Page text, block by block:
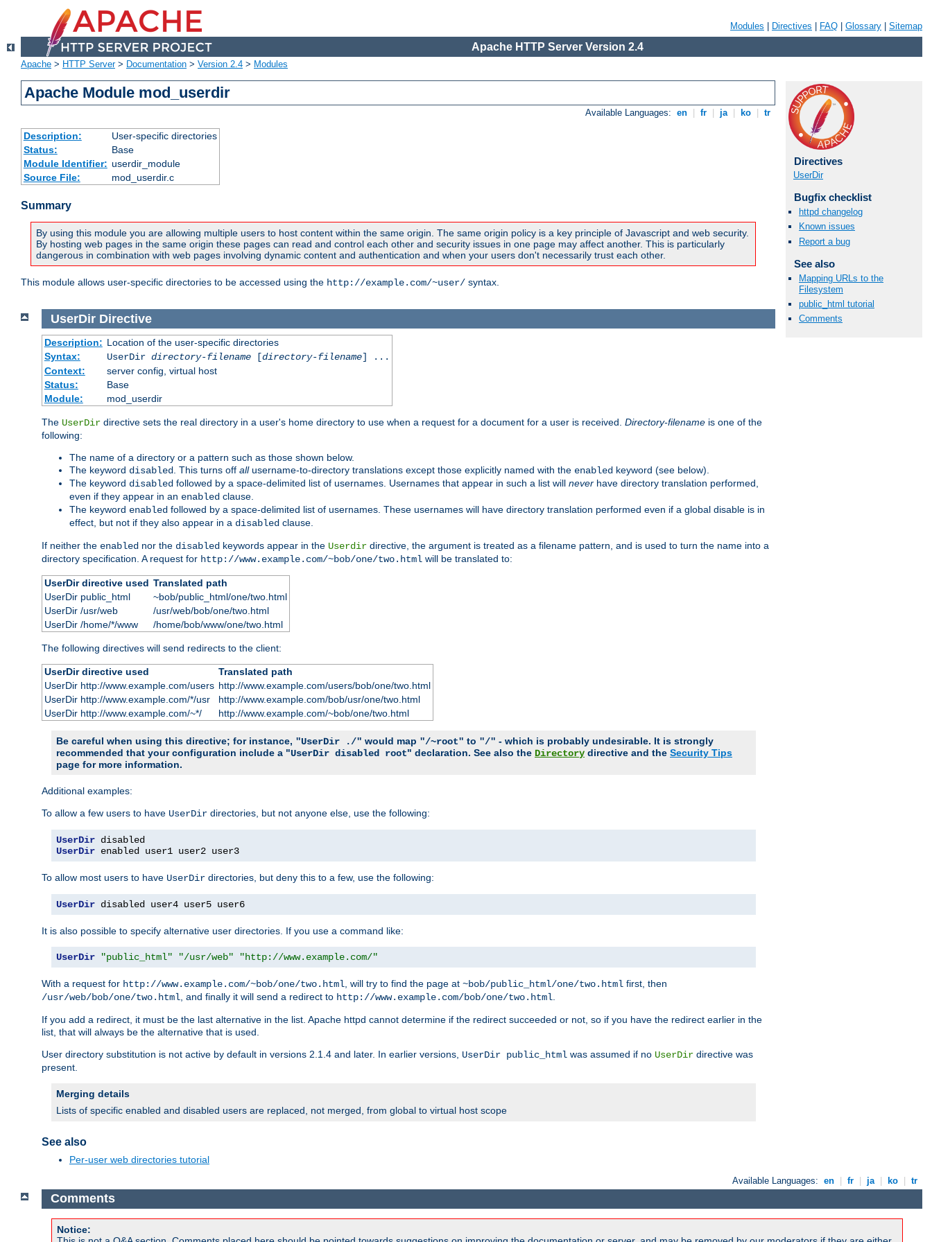
Modules Directives FAQ Glossary Sitemap
Apache HTTP Server Version 2.4
Apache > HTTP Server> Documentation > Version 2.4 > Modules
Apache Module mod_userdir
Available Languages: en fr ja ko tr
Description:
User-specific directories
Status:
Base
Module Identifier: userdir_module
Source File:
mod_userdir.c
Summary
By using this module you are allowing multiple users to host content within the same origin. The same origin policy is a key principle of Javascript and web security.
By hosting web pages in the same origin these pages can read and control each other and security issues in one page may affect another. This is particularly
dangerous in combination with web pages involving dynamic content and authentication and when your users don't necessarily trust each other.
This module allows user-specific directories to be accessed using the http://example.com/~user/ syntax.
Directives
UserDir
Bugfix checklist
httpd changelog
Known issues
Report a bug
See also
Mapping URLs to the
Filesystem
public_html tutorial
Comments
UserDir Directive
Description: Location of the user-specific directories
Syntax:
UserDir directory-filename[directory-filename] ...
Context:
server config, virtual host
Status:
Base
Module:
mod_userdir
The UserDir directive sets the real directory in a user's home directory to use when a request for a document for a user is received. Directory-filename is one of the
following:
The name of a directory or a pattern such as those shown below.
The keyword disabled. This turns off allusername-to-directory translations except those explicitly named with the enabled keyword (see below).
The keyword disabled followed by a space-delimited list of usernames. Usernames that appear in such a list will never have directory translation performed,
even if they appear in an enabled clause.
The keyword enabled followed by a space-delimited list of usernames. These usernames will have directory translation performed even if a global disable is in
effect, but not if they also appear in a disabled clause.
If neither the enabled nor the disabled keywords appear in the Userdir directive, the argument is treated as a filename pattern, and is used to turn the name into a
directory specification. A request for http://www.example.com/~bob/one/two.html will be translated to:
UserDir directive used Translated path
UserDir public_html
~bob/public_html/one/two.html
UserDir /usr/web
/usr/web/bob/one/two.html
UserDir /home/*/www
/home/bob/www/one/two.html
The following directives will send redirects to the client:
UserDir directive used
Translated path
UserDir http://www.example.com/users http://www.example.com/users/bob/one/two.html
UserDir http://www.example.com/*/usr
http://www.example.com/bob/usr/one/two.html
UserDir http://www.example.com/~*/
http://www.example.com/~bob/one/two.html
Be careful when using this directive; for instance, "UserDir ./" would map "/~root" to "/" - which is probably undesirable. It is strongly
recommended that your configuration include a "UserDir disabled root" declaration. See also the Directory directive and the Security Tips
page for more information.
Additional examples:
To allow a few users to have UserDir directories, but not anyone else, use the following:
UserDir
UserDir enabled user1 user2 user3
To allow most users to have UserDir directories, but deny this to a few, use the following:
UserDir disabled user4 user5 user6
It is also possible to specify alternative user directories. If you use a command like:
UserDir "public_html" "/usr/web" "http://www.example.com/"
With a request for http://www.example.com/~bob/one/two.html, will try to find the page at ~bob/public_html/one/two.html first, then
/usr/web/bob/one/two.html, and finally it will send a redirect to http://www.example.com/bob/one/two.html.
If you add a redirect, it must be the last alternative in the list. Apache httpd cannot determine if the redirect succeeded or not, so if you have the redirect earlier in the
list, that will always be the alternative that is used.
User directory substitution is not active by default in versions 2.1.4 and later. In earlier versions, UserDir public_html was assumed if no UserDir directive was
present.
Merging details
Lists of specific enabled and disabled users are replaced, not merged, from global to virtual host scope
See also
Per-user web directories tutorial
Available Languages: en | fr | ja | ko | tr
Comments
Notice: